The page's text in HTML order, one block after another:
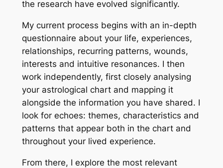
the research have evolved significantly.
My current process begins with an in-depth
questionnaire about your life, experiences,
relationships, recurring patterns, wounds,
interests and intuitive resonances. I then
work independently, first closely analysing
your astrological chart and mapping it
alongside the information you have shared. I
look for echoes: themes, characteristics and
patterns that appear both in the chart and
throughout your lived experience.
From there, I explore the most relevant